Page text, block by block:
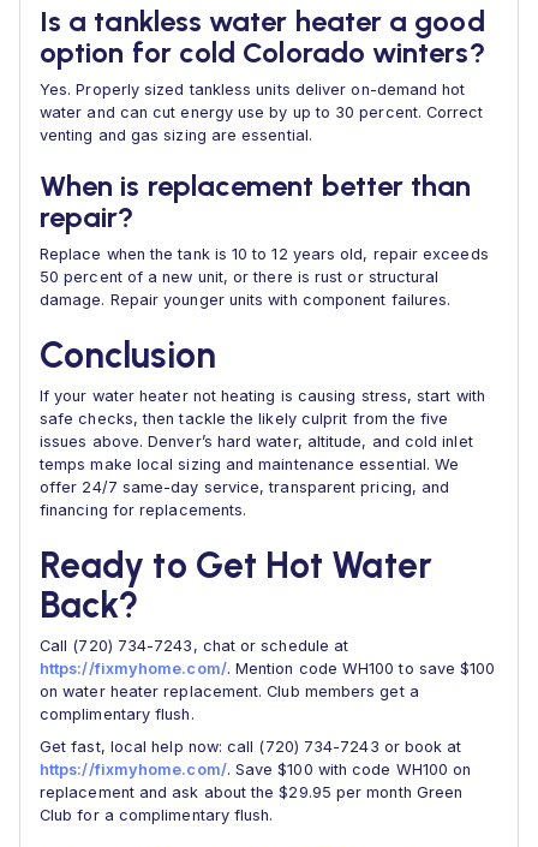
Is a tankless water heater a good
option for cold Colorado winters?
Yes. Properly sized tankless units deliver on-demand hot
water and can cut energy use by up to 30 percent. Correct
venting and gas sizing are essential.
When is replacement better than
repair?
Replace when the tank is 10 to 12 years old, repair exceeds
50 percent of a new unit, or there is rust or structural
damage. Repair younger units with component failures.
Conclusion
If your water heater not heating is causing stress, start with
safe checks, then tackle the likely culprit from the five
issues above. Denver’s hard water, altitude, and cold inlet
temps make local sizing and maintenance essential. We
offer 24/7 same-day service, transparent pricing, and
financing for replacements.
Ready to Get Hot Water
Back?
Call (720) 734-7243, chat or schedule at
https://fixmyhome.com/. Mention code WH100 to save $100
on water heater replacement. Club members get a
complimentary flush.
Get fast, local help now: call (720) 734-7243 or book at
https://fixmyhome.com/. Save $100 with code WH100 on
replacement and ask about the $29.95 per month Green
Club for a complimentary flush.